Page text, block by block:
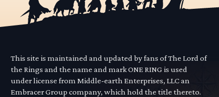
This site is maintained and updated by fans of The Lord of
the Rings and the name and mark ONE RING is used
under license from Middle-earth Enterprises, LLC an
Embracer Group company, which hold the title thereto.